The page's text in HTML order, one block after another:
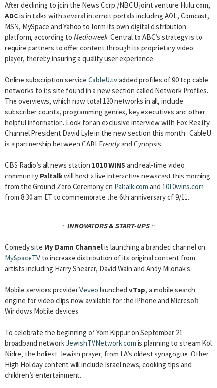
After declining to join the News Corp./NBCU joint venture Hulu.com,
ABCis in talks with several internet portals including AOL, Comcast,
MSN, MySpace and Yahoo to form its own digital distribution
platform, according to Mediaweek. Central to ABC’s strategy is to
require partners to offer content through its proprietary video
player, thereby insuring a quality user experience.
Online subscription service CableU.tvadded profiles of 90 top cable
networks to its site found in a new section called Network Profiles.
The overviews, which now total 120 networks in all, include
subscriber counts, programming genres, key executives and other
helpful information. Look for an exclusive interview with Fox Reality
Channel President David Lyle in the new section this month. CableU
is a partnership between CABLEreadyand Cynopsis.
CBS Radio’s all news station 1010 WINS and real-time video
community Paltalkwill host a live interactive newscast this morning
from the Ground Zero Ceremony on Paltalk.com and 1010wins.com
from 8:30 am ET to commemorate the 6th anniversary of 9/11.
~ INNOVATORS & START-UPS ~
Comedy site My Damn Channelis launching a branded channel on
MySpaceTV to increase distribution of its original content from
artists including Harry Shearer, David Wain and Andy Milonakis.
Mobile services providerVeveo launched vTap, a mobile search
engine for video clips now available for the iPhone and Microsoft
Windows Mobile devices.
To celebrate the beginning of Yom Kippur on September 21
broadband networkJewishTVNetwork.com is planning to stream Kol
Nidre, the holiest Jewish prayer, from LA’s oldest synagogue. Other
High Holiday content will include Israel news, cooking tips and
children’s entertainment.